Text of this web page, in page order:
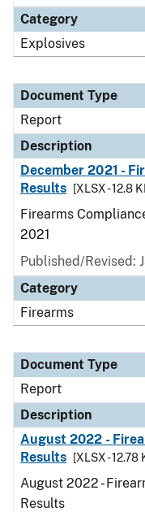
Category
Explosives
Document Type
Report
Description
December 2021 -
Results
[XLSX - 12.8
Firearms
2021
Published/Revised:
Category
Firearms
Document Type
Report
Description
August 2022 -
Results
[XLSX - 12.78
August 2022 -
Results